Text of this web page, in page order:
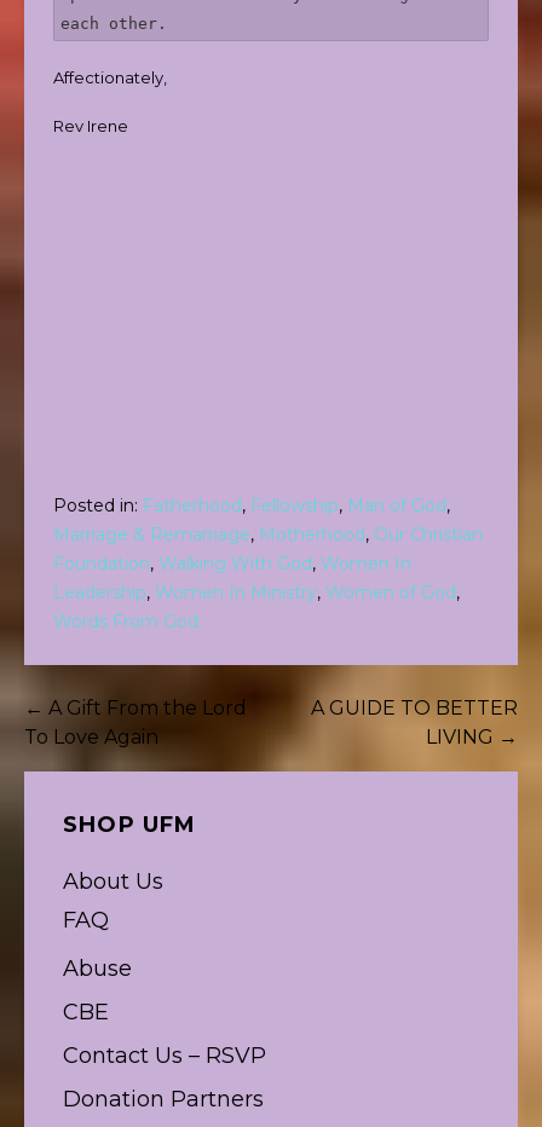
each other.
Affectionately,
Rev Irene
Posted in: Fatherhood, Fellowship, Man of God,
Marriage & Remarriage, Motherhood, Our Christian
Foundation, Walking With God, Women In
Leadership, Women In Ministry, Women of God,
Words From God
Post
navigation
← A Gift From the Lord
To Love Again
A GUIDE TO BETTER
LIVING →
SHOP UFM
About Us
FAQ
Abuse
CBE
Contact Us – RSVP
Donation Partners